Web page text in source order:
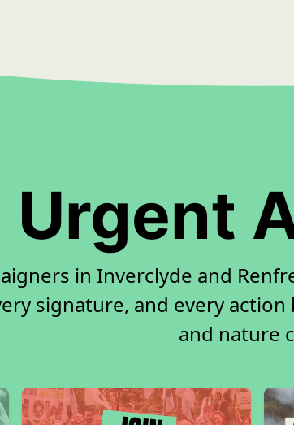
Urgent
in Inverclyde and
signature, and every
and nature